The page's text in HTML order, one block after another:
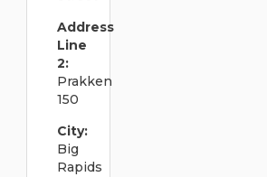
Address
Line
2:
Prakken
150
City:
Big
Rapids